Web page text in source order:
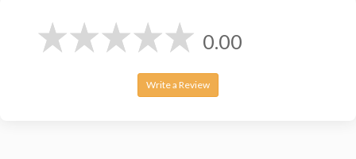
0.00
Write a Review